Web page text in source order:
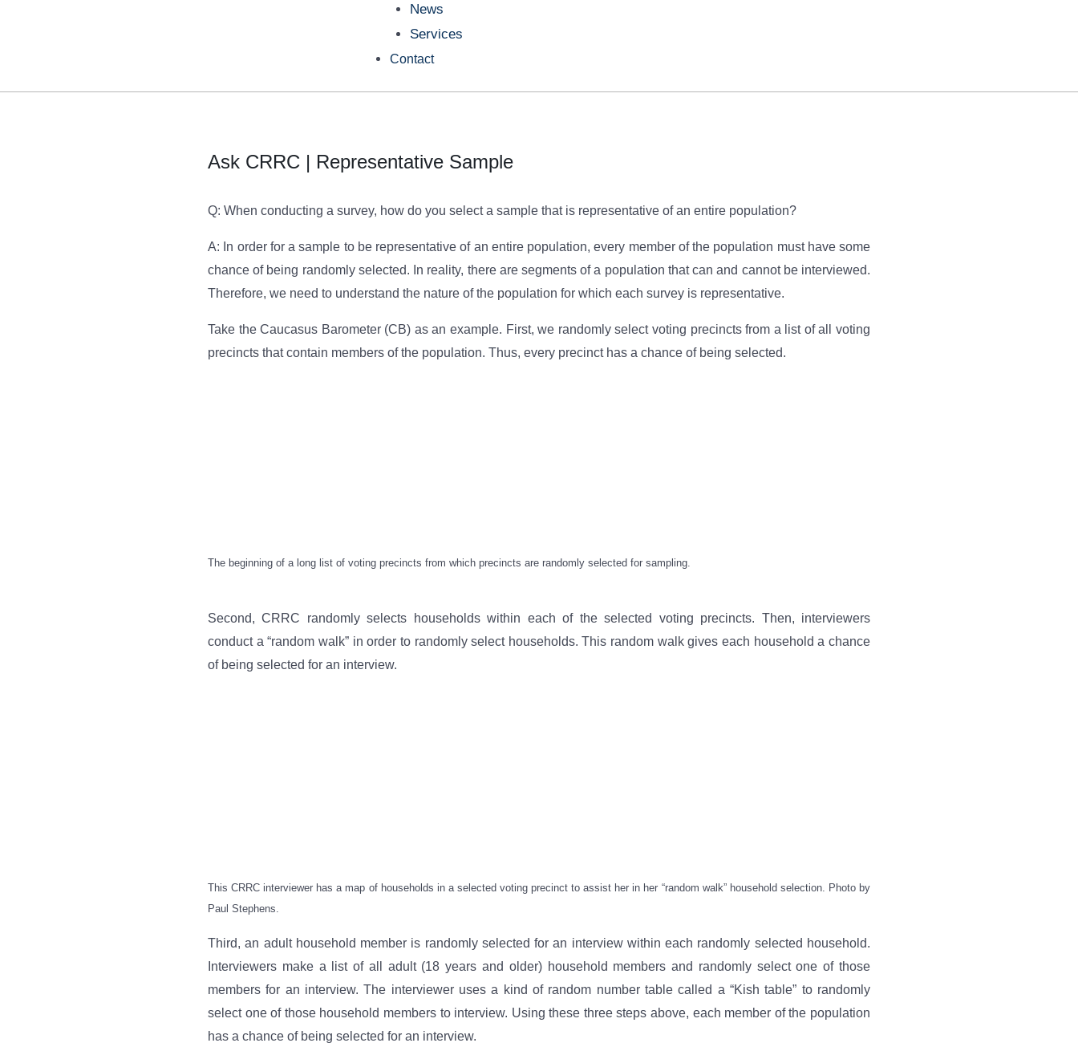
News
Services
Contact
Ask CRRC | Representative Sample
Q: When conducting a survey, how do you select a sample that is representative of an entire population?
A: In order for a sample to be representative of an entire population, every member of the population must have some
chance of being randomly selected. In reality, there are segments of a population that can and cannot be interviewed.
Therefore, we need to understand the nature of the population for which each survey is representative.
Take the Caucasus Barometer (CB) as an example. First, we randomly select voting precincts from a list of all voting
precincts that contain members of the population. Thus, every precinct has a chance of being selected.
The beginning of a long list of voting precincts from which precincts are randomly selected for sampling.
Second, CRRC randomly selects households within each of the selected voting precincts. Then, interviewers
conduct a “random walk” in order to randomly select households. This random walk gives each household a chance
of being selected for an interview.
This CRRC interviewer has a map of households in a selected voting precinct to assist her in her “random walk” household selection. Photo by
Paul Stephens.
Third, an adult household member is randomly selected for an interview within each randomly selected household.
Interviewers make a list of all adult (18 years and older) household members and randomly select one of those
members for an interview. The interviewer uses a kind of random number table called a “Kish table” to randomly
select one of those household members to interview. Using these three steps above, each member of the population
has a chance of being selected for an interview.